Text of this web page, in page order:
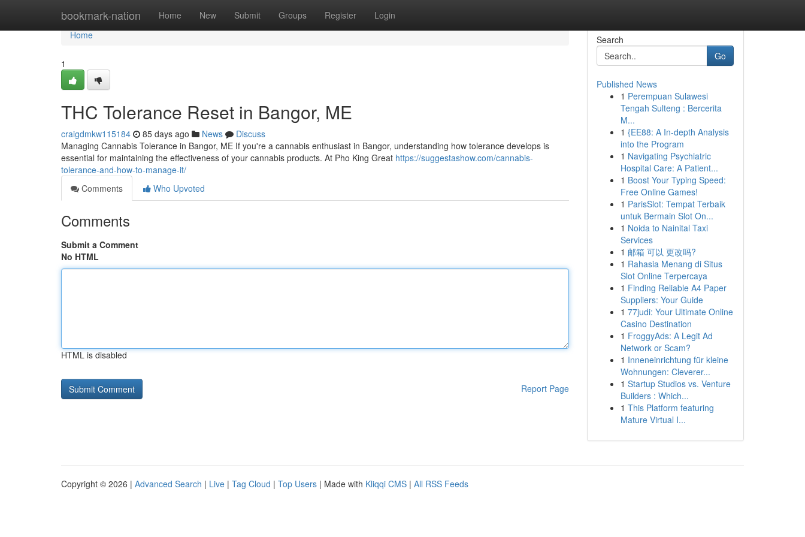
bookmark-nation Home New Submit Groups Register Login
Home
Home
1
THC Tolerance Reset in Bangor, ME
craigdmkw115184 85 days ago News
Discuss
Managing Cannabis Tolerance in Bangor, ME If you're a cannabis enthusiast in Bangor, understanding how tolerance develops is
essential for maintaining the effectiveness of your cannabis products. At Pho King Great https://suggestashow.com/cannabis-
tolerance-and-how-to-manage-it/
Comments
Who Upvoted
Comments
Submit a Comment
No HTML
HTML is disabled
Report Page
Search
Go
Published News
1 Perempuan Sulawesi
Tengah Sulteng : Bercerita
M...
1 {EE88: A In-depth Analysis
into the Program
1 Navigating Psychiatric
Hospital Care: A Patient...
1 Boost Your Typing Speed:
Free Online Games!
1 ParisSlot: Tempat Terbaik
untuk Bermain Slot On...
1 Noida to Nainital Taxi
Services
1 邮箱 可以 更改吗?
1 Rahasia Menang di Situs
Slot Online Terpercaya
1 Finding Reliable A4 Paper
Suppliers: Your Guide
1 77judi: Your Ultimate Online
Casino Destination
1 FroggyAds: A Legit Ad
Network or Scam?
1 Inneneinrichtung für kleine
Wohnungen: Cleverer...
1 Startup Studios vs. Venture
Builders : Which...
1 This Platform featuring
Mature Virtual I...
Copyright © 2026 | Advanced Search | Live | Tag Cloud | Top Users | Made with Kliqqi CMS | All RSS Feeds